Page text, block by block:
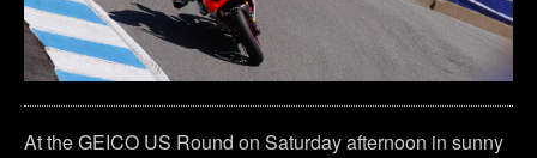
At the GEICO US Round on Saturday afternoon in sunny